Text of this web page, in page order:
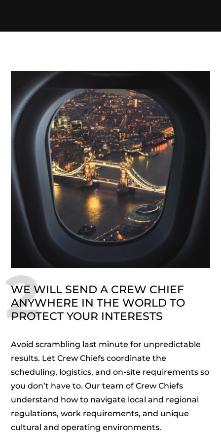
2
WE WILL SEND A CREW CHIEF
ANYWHERE IN THE WORLD TO
PROTECT YOUR INTERESTS
Avoid scrambling last minute for unpredictable
results. Let Crew Chiefs coordinate the
scheduling, logistics, and on-site requirements so
you don’t have to. Our team of Crew Chiefs
understand how to navigate local and regional
regulations, work requirements, and unique
cultural and operating environments.